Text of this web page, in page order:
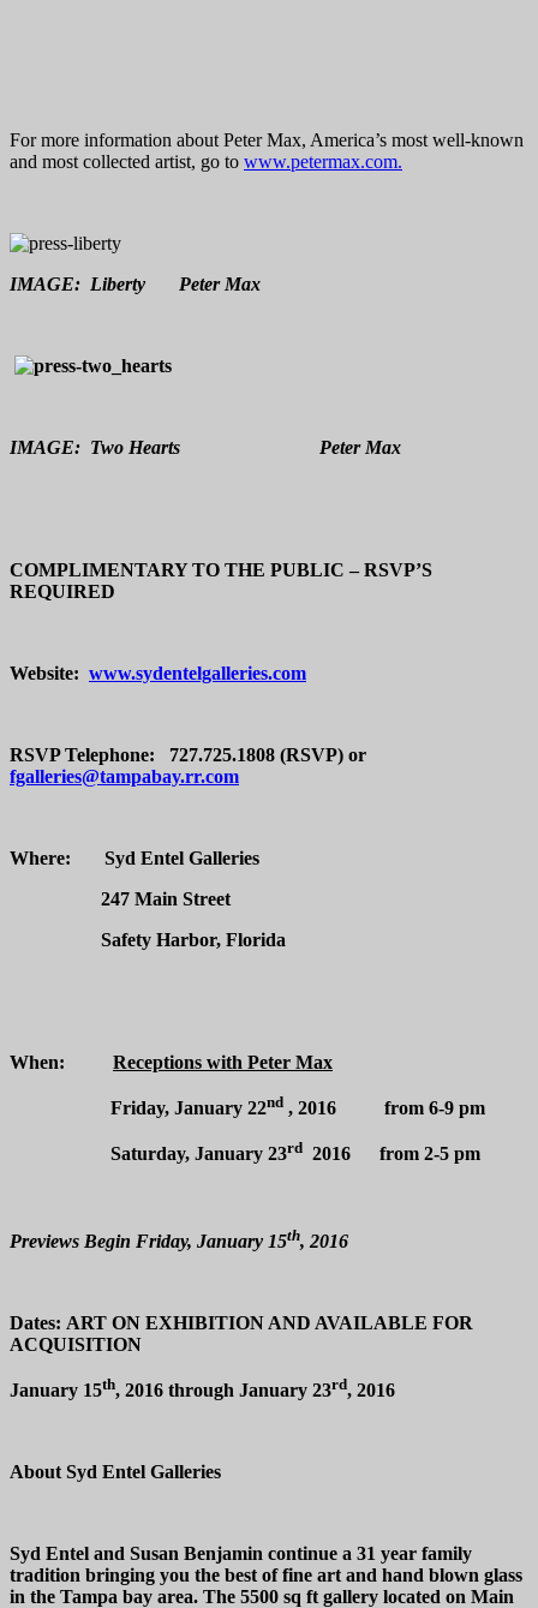
For more information about Peter Max, America’s most well-known
and most collected artist, go to www.petermax.com.
IMAGE: Liberty Peter Max
IMAGE: Two Hearts Peter Max
COMPLIMENTARY TO THE PUBLIC – RSVP’S
REQUIRED
Website: www.sydentelgalleries.com
RSVP Telephone: 727.725.1808 (RSVP) or
fgalleries@tampabay.rr.com
Where: Syd Entel Galleries
247 Main Street
Safety Harbor, Florida
When: Receptions with Peter Max
Friday, January 22nd , 2016 from 6-9 pm
Saturday, January 23rd 2016 from 2-5 pm
Previews Begin Friday, January 15th, 2016
Dates: ART ON EXHIBITION AND AVAILABLE FOR
ACQUISITION
January 15th, 2016 through January 23rd, 2016
About Syd Entel Galleries
Syd Entel and Susan Benjamin continue a 31 year family
tradition bringing you the best of fine art and hand blown glass
in the Tampa bay area. The 5500 sq ft gallery located on Main